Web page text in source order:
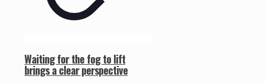
Waiting for the fog to lift
brings a clear perspective